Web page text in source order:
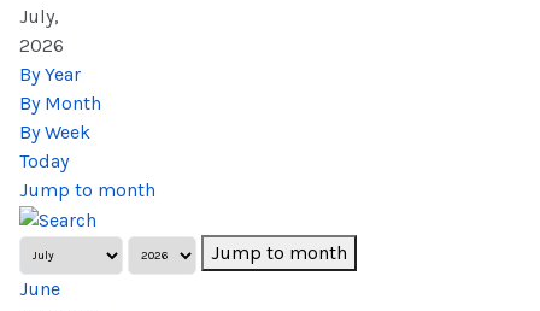
July,
2026
By Year
By Month
By Week
Today
Jump to month
Jump to month
June